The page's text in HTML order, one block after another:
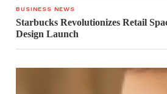
BUSINESS NEWS
Starbucks Revolutionizes Retail
Design Launch